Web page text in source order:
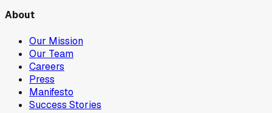
About
Our Mission
Our Team
Careers
Press
Manifesto
Success Stories